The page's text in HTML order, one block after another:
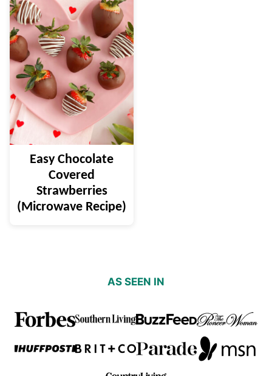
Easy Chocolate
Covered
Strawberries
(Microwave Recipe)
AS SEEN IN